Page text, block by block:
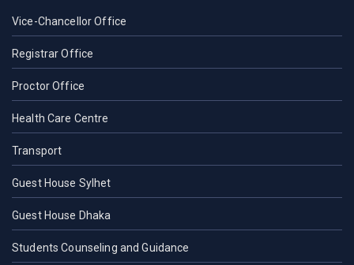
Vice-Chancellor Office
Registrar Office
Proctor Office
Health Care Centre
Transport
Guest House Sylhet
Guest House Dhaka
Students Counseling and Guidance